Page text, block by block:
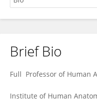
Veronica Macchi
Brief Bio
Full Professor of Human
Institute of Human